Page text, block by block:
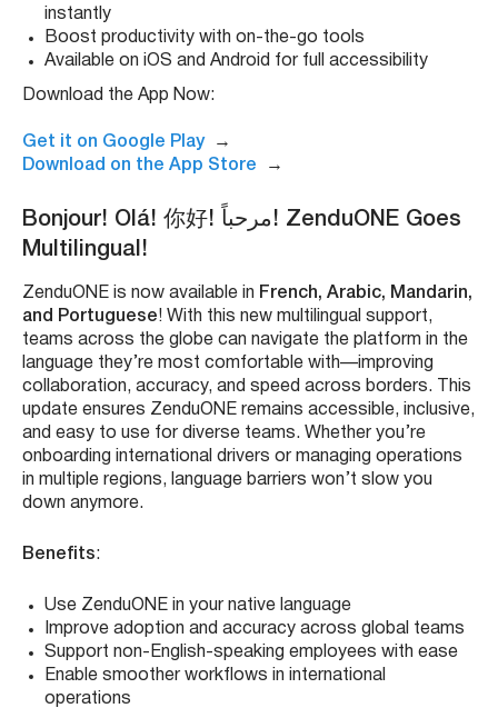
instantly
Boost productivity with on-the-go tools
Available on iOS and Android for full accessibility
Download the App Now:
Get it on Google Play→
Download on the App Store →
Bonjour! Olá! 你好! مرحباً! ZenduONE Goes
Multilingual!
ZenduONE is now available in French, Arabic, Mandarin,
and Portuguese! With this new multilingual support,
teams across the globe can navigate the platform in the
language they’re most comfortable with—improving
collaboration, accuracy, and speed across borders. This
update ensures ZenduONE remains accessible, inclusive,
and easy to use for diverse teams. Whether you’re
onboarding international drivers or managing operations
in multiple regions, language barriers won’t slow you
down anymore.
Benefits:
Use ZenduONE in your native language
Improve adoption and accuracy across global teams
Support non-English-speaking employees with ease
Enable smoother workflows in international
operations